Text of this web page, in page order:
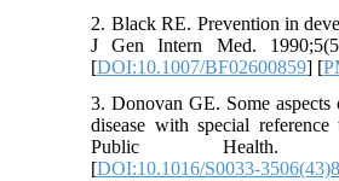
2. Black RE. Prevention in
J Gen Intern Med. 1990;5(5
[DOI:10.1007/BF02600859] [
3. Donovan GE. Some aspects
disease with special
Public Health.
[DOI:10.1016/S0033-